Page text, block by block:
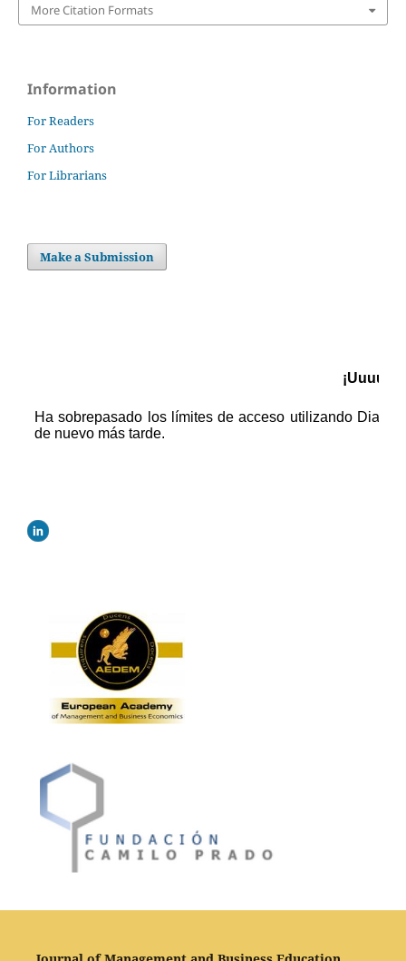
More Citation Formats
Information
For Readers
For Authors
For Librarians
Make a Submission